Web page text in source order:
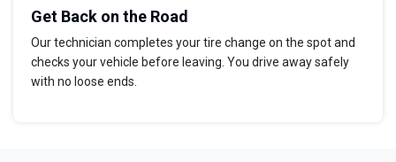
Get Back on the Road
Our technician completes your tire change on the spot and
checks your vehicle before leaving. You drive away safely
with no loose ends.